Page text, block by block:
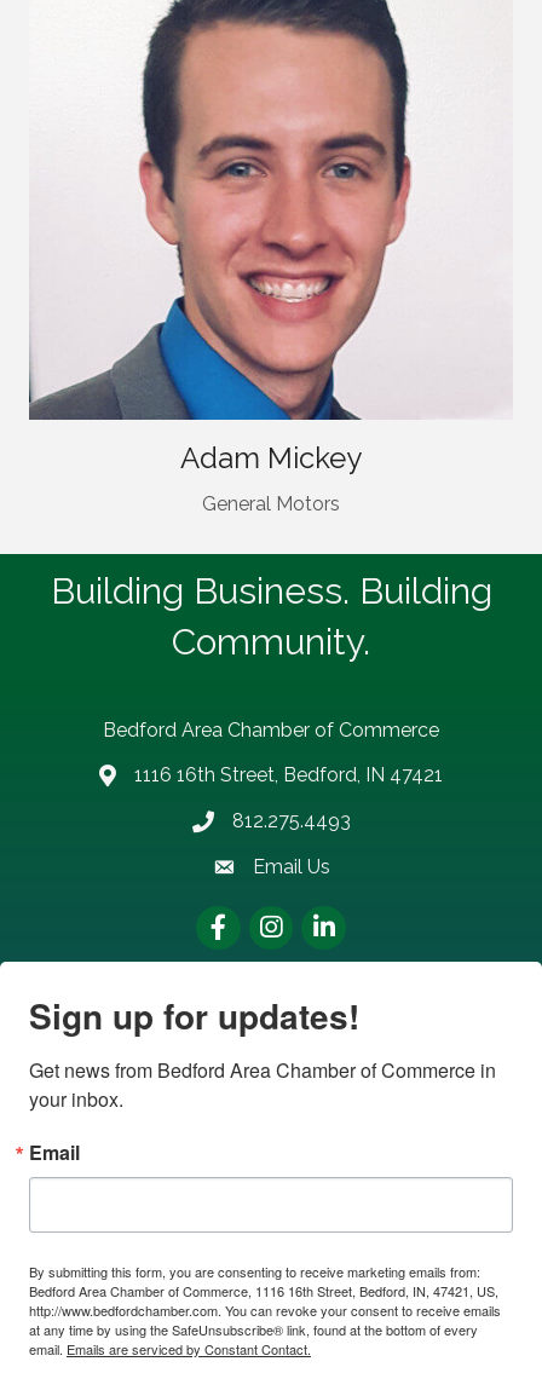
Adam Mickey
General Motors
Building Business. Building
Community.
Bedford Area Chamber of Commerce
address1116 16th Street, Bedford, IN 47421
Phone number
812.275.4493
email address
Email Us
FacebookInstagram
LinkedIn
Sign up for updates!
Get news from Bedford Area Chamber of Commerce in
your inbox.
Email
By submitting this form, you are consenting to receive marketing emails from:
Bedford Area Chamber of Commerce, 1116 16th Street, Bedford, IN, 47421, US,
http://www.bedfordchamber.com. You can revoke your consent to receive emails
at any time by using the SafeUnsubscribe® link, found at the bottom of every
email. Emails are serviced by Constant Contact.